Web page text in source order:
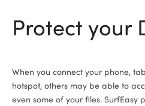
Protect your
When you connect your phone,
hotspot, others may be able to
even some of your files. SurfEasy